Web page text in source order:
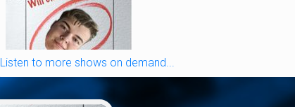
Listen to more shows on demand...